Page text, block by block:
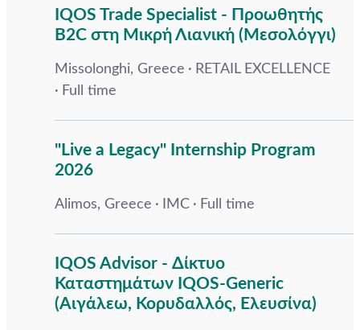
IQOS Trade Specialist - Προωθητής
B2C στη Μικρή Λιανική (Μεσολόγγι)
Missolonghi, Greece
RETAIL EXCELLENCE
Full time
"Live a Legacy" Internship Program
2026
Alimos, Greece IMC Full time
IQOS Advisor - Δίκτυο
Καταστημάτων IQOS-Generic
(Αιγάλεω, Κορυδαλλός, Ελευσίνα)